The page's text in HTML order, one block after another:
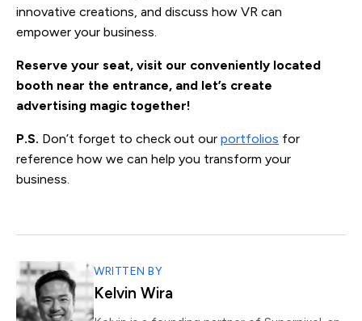
innovative creations, and discuss how VR can
empower your business.
Reserve your seat, visit our conveniently located
booth near the entrance, and let’s create
advertising magic together!
P.S. Don’t forget to check out our portfolios for
reference how we can help you transform your
business.
WRITTEN BY
Kelvin Wira